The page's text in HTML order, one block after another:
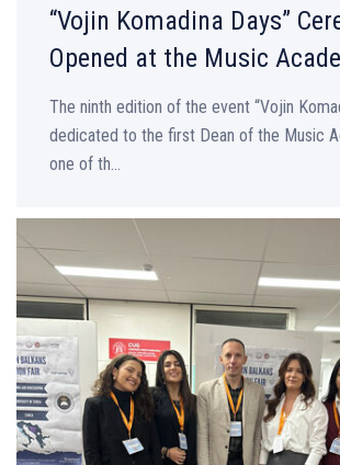
“Vojin Komadina Days”
Opened at the Music
The ninth edition of the event “Vojin
dedicated to the first Dean of the Music
one of th...